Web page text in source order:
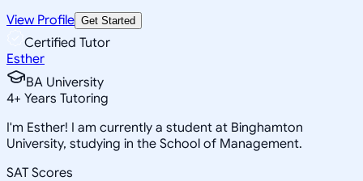
View Profile Get Started
Certified Tutor
Esther
BA University
4+ Years Tutoring
I'm Esther! I am currently a student at Binghamton
University, studying in the School of Management.
SAT Scores